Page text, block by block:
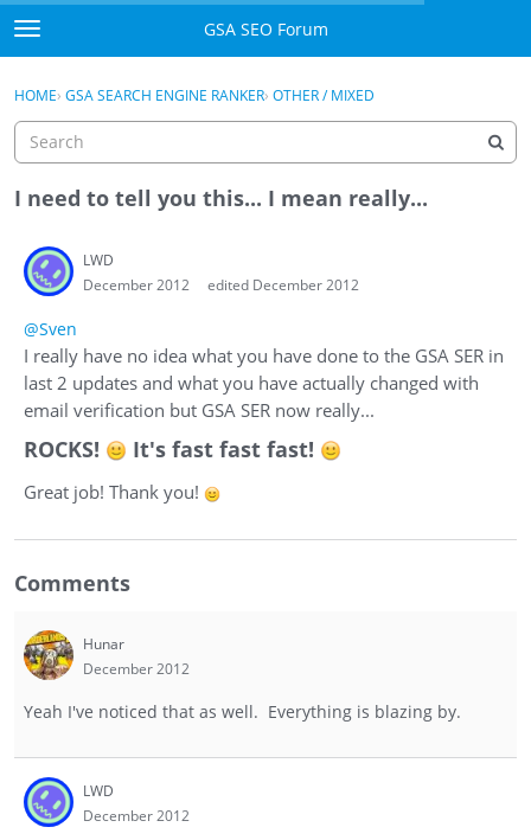
Skip to content
t
o
g
e
e
u
GSA SEO Forum
Mark All Viewed
Donate BTC
Donate PayPal
Sign In
Register
Sign In · Register
HOME› GSA SEARCH ENGINE RANKER› OTHER / MIXED
I need to tell you this... I mean really...
LWD
December 2012
edited December 2012
@Sven
I really have no idea what you have done to the GSA SER in
last 2 updates and what you have actually changed with
email verification but GSA SER now really...
ROCKS! It's fast fast fast!
Great job! Thank you!
Comments
Hunar
December 2012
Yeah I've noticed that as well. Everything is blazing by.
LWD
December 2012